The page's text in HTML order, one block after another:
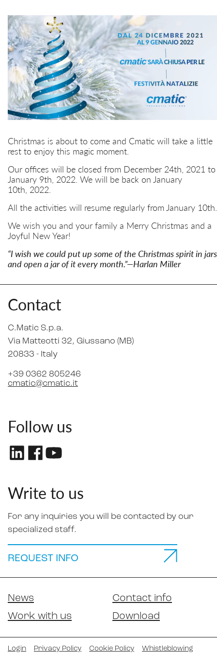
Quick safety couplings
Multiple connectors
Function fittings
Misting
Transportation
Hydraulics
EN IT
Christmas is about to come and Cmatic will take a little
rest to enjoy this magic moment.
Our offices will be closed from December 24th, 2021 to
January 9th, 2022. We will be back on January
10th, 2022.
All the activities will resume regularly from January 10th.
We wish you and your family a Merry Christmas and a
Joyful New Year!
“I wish we could put up some of the Christmas spirit in jars
and open a jar of it every month.”—Harlan Miller
Contact
C.Matic S.p.a.
Via Matteotti 32, Giussano (MB)
20833 - Italy
+39 0362 805246
cmatic@cmatic.it
Follow us
Write to us
For any inquiries you will be contacted by our
specialized staff.
REQUEST INFO
News
Contact info
Work with us
Download
Login Privacy Policy Cookie Policy Whistleblowing